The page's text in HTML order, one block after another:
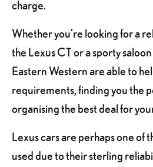
charge.
Whether you’re looking for a
the Lexus CT or a sporty saloon
Eastern Western are able to
requirements, finding you the
organising the best deal for
Lexus cars are perhaps one of
used due to their sterling